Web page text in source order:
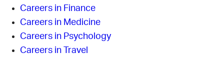
Careers in Finance
Careers in Medicine
Careers in Psychology
Careers in Travel